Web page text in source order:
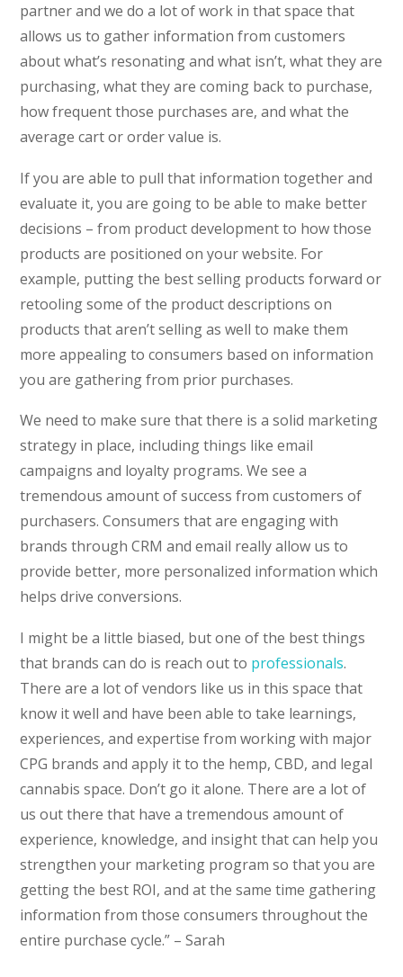
partner and we do a lot of work in that space that
allows us to gather information from customers
about what’s resonating and what isn’t, what they are
purchasing, what they are coming back to purchase,
how frequent those purchases are, and what the
average cart or order value is.
If you are able to pull that information together and
evaluate it, you are going to be able to make better
decisions – from product development to how those
products are positioned on your website. For
example, putting the best selling products forward or
retooling some of the product descriptions on
products that aren’t selling as well to make them
more appealing to consumers based on information
you are gathering from prior purchases.
We need to make sure that there is a solid marketing
strategy in place, including things like email
campaigns and loyalty programs. We see a
tremendous amount of success from customers of
purchasers. Consumers that are engaging with
brands through CRM and email really allow us to
provide better, more personalized information which
helps drive conversions.
I might be a little biased, but one of the best things
that brands can do is reach out to professionals.
There are a lot of vendors like us in this space that
know it well and have been able to take learnings,
experiences, and expertise from working with major
CPG brands and apply it to the hemp, CBD, and legal
cannabis space. Don’t go it alone. There are a lot of
us out there that have a tremendous amount of
experience, knowledge, and insight that can help you
strengthen your marketing program so that you are
getting the best ROI, and at the same time gathering
information from those consumers throughout the
entire purchase cycle.” – Sarah